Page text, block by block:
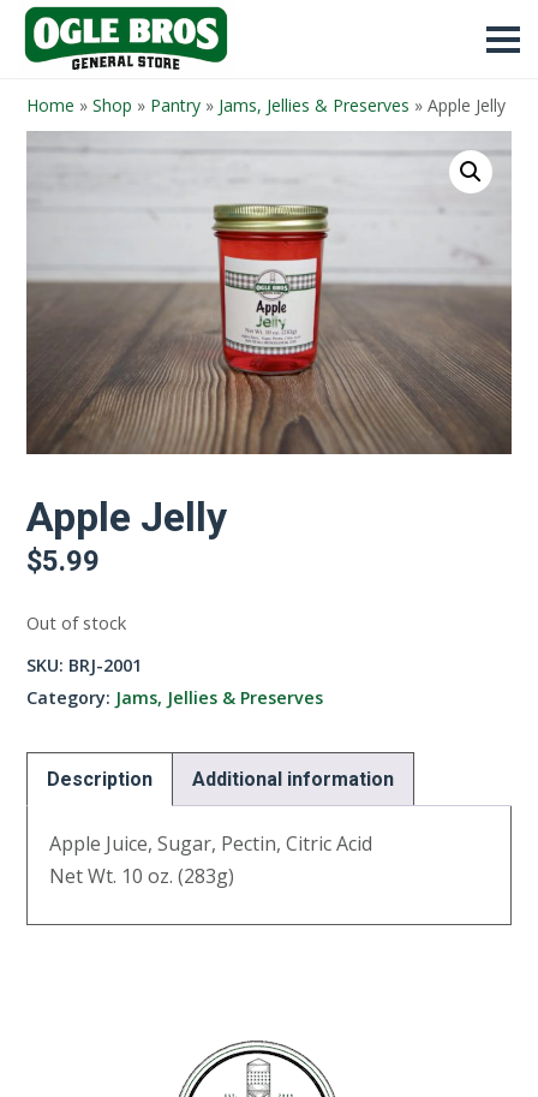
Home » Shop » Pantry » Jams, Jellies & Preserves » Apple Jelly
Apple Jelly
$5.99
Out of stock
SKU: BRJ-2001
Category: Jams, Jellies & Preserves
Description Additional information
Apple Juice, Sugar, Pectin, Citric Acid
Net Wt. 10 oz. (283g)